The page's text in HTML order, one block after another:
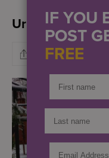
Urban Farms
IF YOU
POST
FREE